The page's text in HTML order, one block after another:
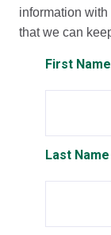
information
that we can
First Name
Last Name